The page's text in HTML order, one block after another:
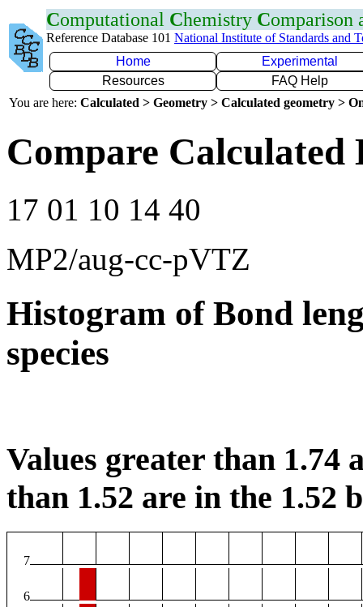
Computational Chemistry Comparison
Reference Database 101 National Institute of Standards and
Home
Experimental
Resources
FAQ Help
You are here: Calculated > Geometry > Calculated geometry >
Compare Calculated
17 01 10 14 40
MP2/aug-cc-pVTZ
Histogram of Bond
species
Values greater than 1.74
than 1.52 are in the 1.52
7
6